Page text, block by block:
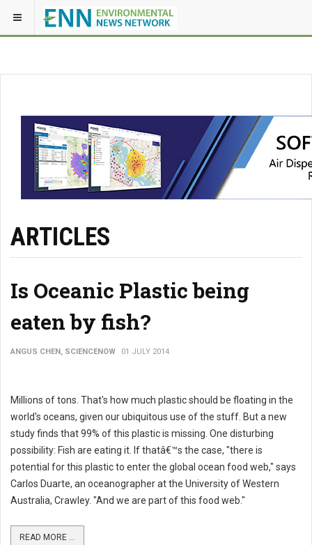
ARTICLES
Is Oceanic Plastic being
eaten by fish?
ANGUS CHEN, SCIENCENOW 01 JULY 2014
Millions of tons. That's how much plastic should be floating in the
world's oceans, given our ubiquitous use of the stuff. But a new
study finds that 99% of this plastic is missing. One disturbing
possibility: Fish are eating it. If thatâ€™s the case, "there is
potential for this plastic to enter the global ocean food web," says
Carlos Duarte, an oceanographer at the University of Western
Australia, Crawley. "And we are part of this food web."
READ MORE ...